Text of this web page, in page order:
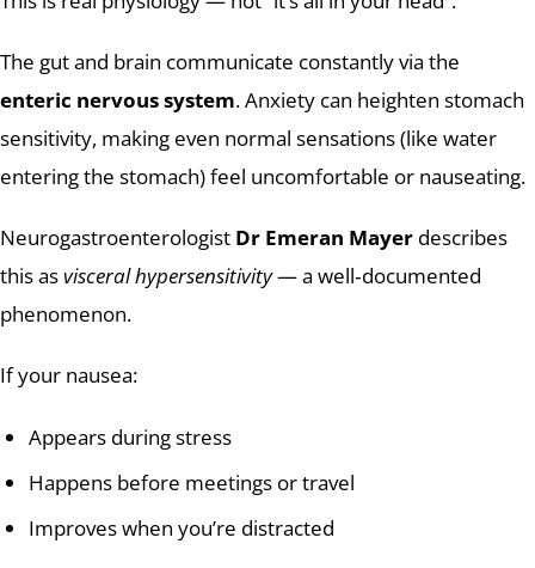
The gut and brain communicate constantly via the
enteric nervous system. Anxiety can heighten stomach
sensitivity, making even normal sensations (like water
entering the stomach) feel uncomfortable or nauseating.
Neurogastroenterologist Dr Emeran Mayer describes
this asvisceral hypersensitivity— a well‑documented
phenomenon.
If your nausea:
Appears during stress
Happens before meetings or travel
Improves when you’re distracted